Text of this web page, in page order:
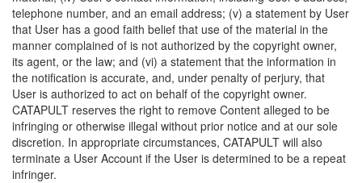
telephone number, and an email address; (v) a statement by User
that User has a good faith belief that use of the material in the
manner complained of is not authorized by the copyright owner,
its agent, or the law; and (vi) a statement that the information in
the notification is accurate, and, under penalty of perjury, that
User is authorized to act on behalf of the copyright owner.
CATAPULT reserves the right to remove Content alleged to be
infringing or otherwise illegal without prior notice and at our sole
discretion. In appropriate circumstances, CATAPULT will also
terminate a User Account if the User is determined to be a repeat
infringer.